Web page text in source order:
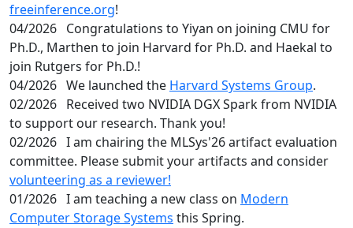
freeinference.org!
04/2026 Congratulations to Yiyan on joining CMU for
Ph.D., Marthen to join Harvard for Ph.D. and Haekal to
join Rutgers for Ph.D.!
04/2026 We launched the Harvard Systems Group.
02/2026 Received two NVIDIA DGX Spark from NVIDIA
to support our research. Thank you!
02/2026 I am chairing the MLSys'26 artifact evaluation
committee. Please submit your artifacts and consider
volunteering as a reviewer!
01/2026 I am teaching a new class on Modern
Computer Storage Systems this Spring.